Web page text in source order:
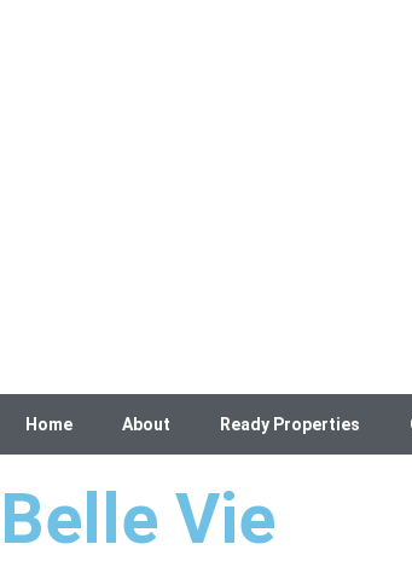
Home About Ready Properties
Belle Vie